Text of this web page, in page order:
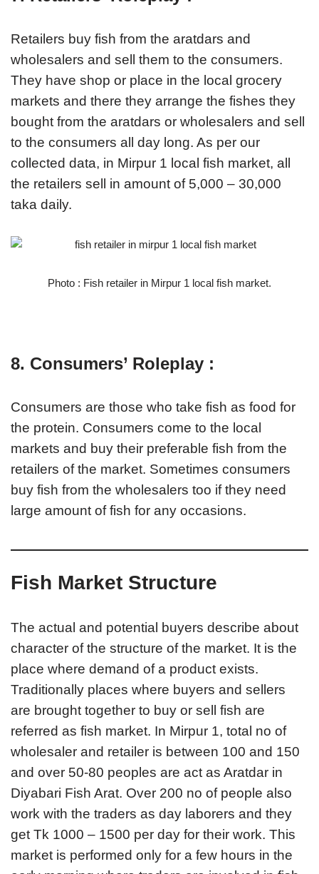
Retailers buy fish from the aratdars and
wholesalers and sell them to the consumers.
They have shop or place in the local grocery
markets and there they arrange the fishes they
bought from the aratdars or wholesalers and sell
to the consumers all day long. As per our
collected data, in Mirpur 1 local fish market, all
the retailers sell in amount of 5,000 – 30,000
taka daily.
Photo : Fish retailer in Mirpur 1 local fish market.
8. Consumers’ Roleplay :
Consumers are those who take fish as food for
the protein. Consumers come to the local
markets and buy their preferable fish from the
retailers of the market. Sometimes consumers
buy fish from the wholesalers too if they need
large amount of fish for any occasions.
Fish Market Structure
The actual and potential buyers describe about
character of the structure of the market. It is the
place where demand of a product exists.
Traditionally places where buyers and sellers
are brought together to buy or sell fish are
referred as fish market. In Mirpur 1, total no of
wholesaler and retailer is between 100 and 150
and over 50-80 peoples are act as Aratdar in
Diyabari Fish Arat. Over 200 no of people also
work with the traders as day laborers and they
get Tk 1000 – 1500 per day for their work. This
market is performed only for a few hours in the